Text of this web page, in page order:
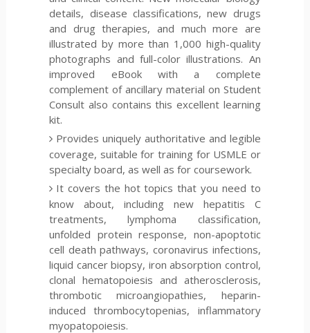
details, disease classifications, new drugs
and drug therapies, and much more are
illustrated by more than 1,000 high-quality
photographs and full-color illustrations. An
improved eBook with a complete
complement of ancillary material on Student
Consult also contains this excellent learning
kit.
Provides uniquely authoritative and legible
coverage, suitable for training for USMLE or
specialty board, as well as for coursework.
It covers the hot topics that you need to
know about, including new hepatitis C
treatments, lymphoma classification,
unfolded protein response, non-apoptotic
cell death pathways, coronavirus infections,
liquid cancer biopsy, iron absorption control,
clonal hematopoiesis and atherosclerosis,
thrombotic microangiopathies, heparin-
induced thrombocytopenias, inflammatory
myopatopoiesis.